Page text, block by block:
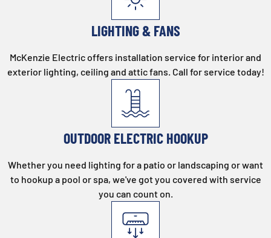
LIGHTING & FANS
McKenzie Electric offers installation service for interior and
exterior lighting, ceiling and attic fans. Call for service today!
OUTDOOR ELECTRIC HOOKUP
Whether you need lighting for a patio or landscaping or want
to hookup a pool or spa, we've got you covered with service
you can count on.